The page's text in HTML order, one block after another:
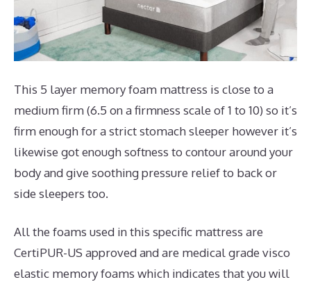
This 5 layer memory foam mattress is close to a
medium firm (6.5 on a firmness scale of 1 to 10) so it’s
firm enough for a strict stomach sleeper however it’s
likewise got enough softness to contour around your
body and give soothing pressure relief to back or
side sleepers too.
All the foams used in this specific mattress are
CertiPUR-US approved and are medical grade visco
elastic memory foams which indicates that you will